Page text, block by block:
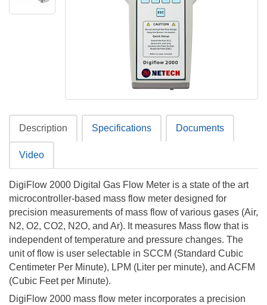
Description Specifications Documents
Video
DigiFlow 2000 Digital Gas Flow Meter is a state of the art
microcontroller-based mass flow meter designed for
precision measurements of mass flow of various gases (Air,
N2, O2, CO2, N2O, and Ar). It measures Mass flow that is
independent of temperature and pressure changes. The
unit of flow is user selectable in SCCM (Standard Cubic
Centimeter Per Minute), LPM (Liter per minute), and ACFM
(Cubic Feet per Minute).
DigiFlow 2000 mass flow meter incorporates a precision